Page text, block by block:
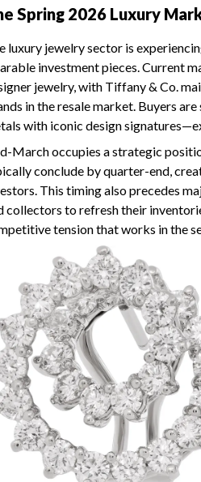
Spring 2026 Luxury
luxury jewelry sector is
investment pieces. Current
jewelry, with Tiffany & Co.
in the resale market. Buyers
with iconic design
March occupies a strategic
conclude by quarter-end,
This timing also precedes
collectors to refresh their
tension that works in the